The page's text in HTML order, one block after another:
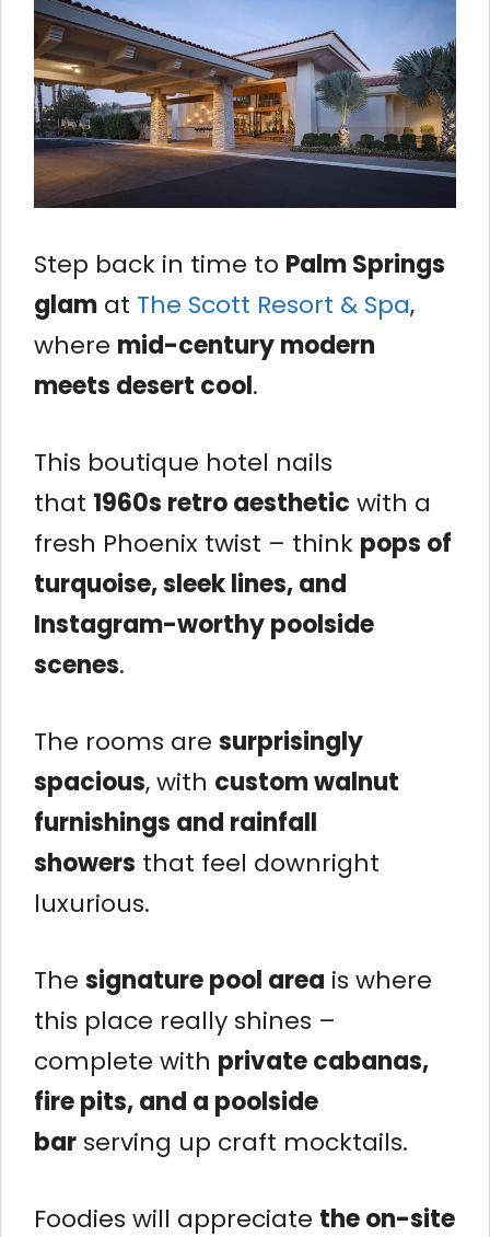
Step back in time to Palm Springs
glam at The Scott Resort & Spa,
where mid-century modern
meets desert cool.
This boutique hotel nails
that 1960s retro aesthetic with a
fresh Phoenix twist – think pops of
turquoise, sleek lines, and
Instagram-worthy poolside
scenes.
The rooms are surprisingly
spacious, with custom walnut
furnishings and rainfall
showers that feel downright
luxurious.
The signature pool area is where
this place really shines –
complete with private cabanas,
fire pits, and a poolside
bar serving up craft mocktails.
Foodies will appreciate the on-site